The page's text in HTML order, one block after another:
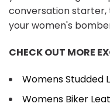
conversation starter,
your women's
CHECK OUT MORE
Womens Studded
Womens Biker